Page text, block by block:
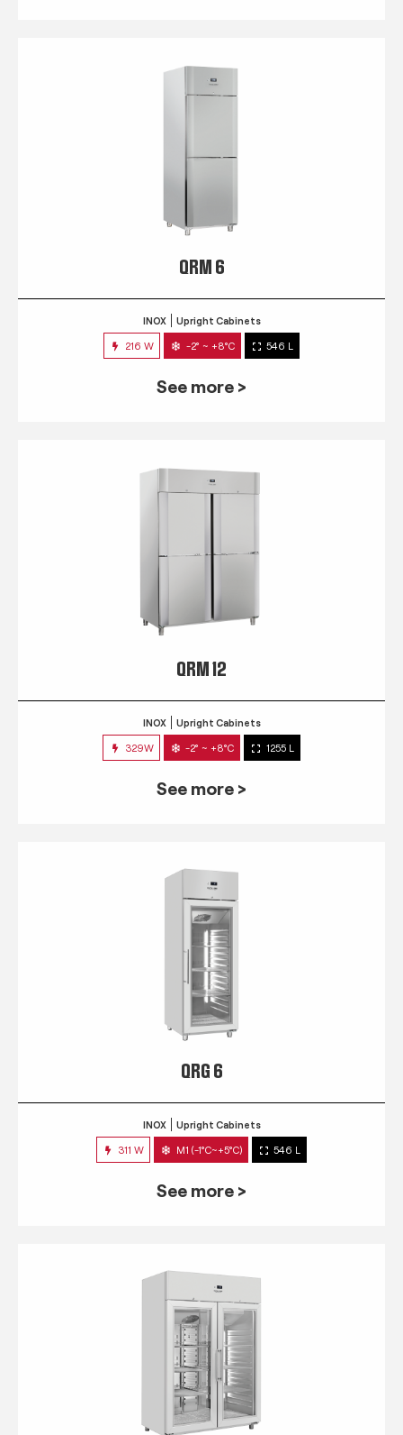
QRM 6
INOX Upright Cabinets
216 W -2° ~ +8°C 546 L
See more >
QRM 12
INOX Upright Cabinets
329W -2° ~ +8°C 1255 L
See more >
QRG 6
INOX Upright Cabinets
311 W M1 (-1°C~+5°C) 546 L
See more >